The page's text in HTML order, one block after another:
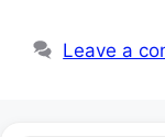
Leave a